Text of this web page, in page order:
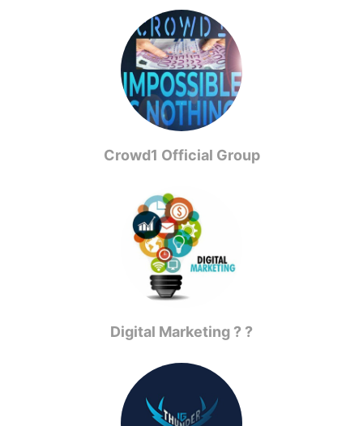
Crowd1 Official Group
Digital Marketing ? ?